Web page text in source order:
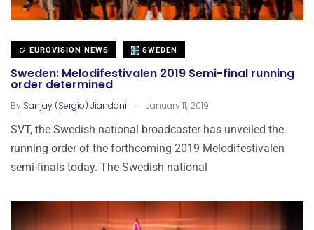
EUROVISION NEWS SWEDEN
Sweden: Melodifestivalen 2019 Semi-final running
order determined
By Sanjay (Sergio) Jiandani . January 11, 2019
SVT, the Swedish national broadcaster has unveiled the
running order of the forthcoming 2019 Melodifestivalen
semi-finals today. The Swedish national